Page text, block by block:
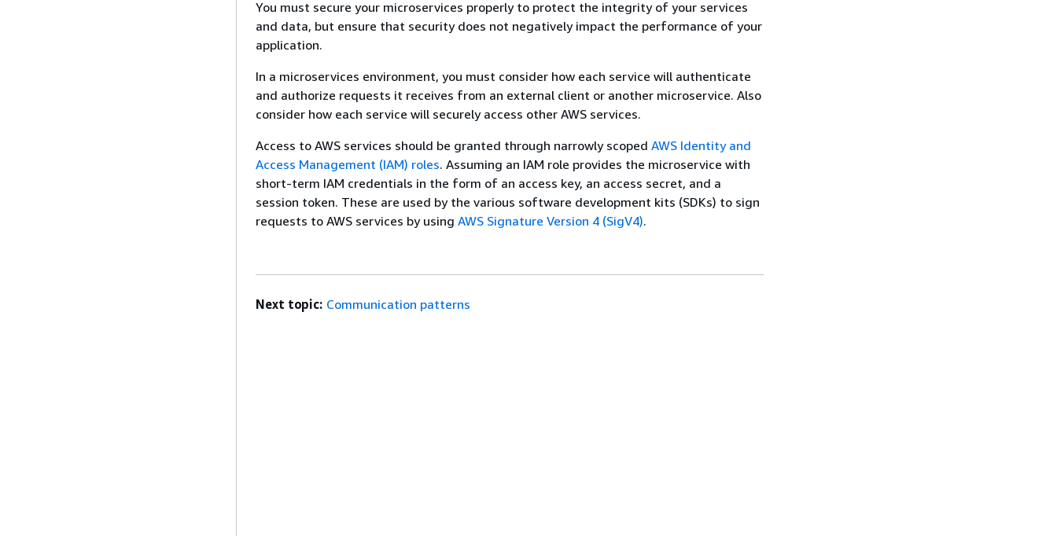
You must secure your microservices properly to protect the integrity of your services
and data, but ensure that security does not negatively impact the performance of your
application.
In a microservices environment, you must consider how each service will authenticate
and authorize requests it receives from an external client or another microservice. Also
consider how each service will securely access other AWS services.
Access to AWS services should be granted through narrowly scoped AWS Identity and
Access Management (IAM) roles. Assuming an IAM role provides the microservice with
short-term IAM credentials in the form of an access key, an access secret, and a
session token. These are used by the various software development kits (SDKs) to sign
requests to AWS services by using AWS Signature Version 4 (SigV4).
Next topic: Communication patterns